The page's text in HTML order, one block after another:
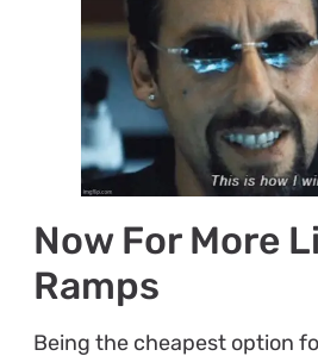
Now For More
Ramps
Being the cheapest option